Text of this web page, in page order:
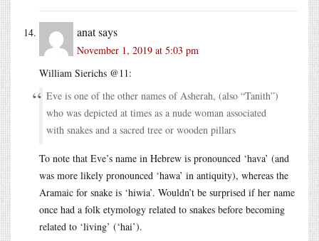
anatsays
November 1, 2019 at 5:03 pm
William Sierichs @11:
Eve is one of the other names of Asherah, (also “Tanith”)
who was depicted at times as a nude woman associated
with snakes and a sacred tree or wooden pillars
To note that Eve’s name in Hebrew is pronounced ‘hava’ (and
was more likely pronounced ‘hawa’ in antiquity), whereas the
Aramaic for snake is ‘hiwia’. Wouldn’t be surprised if her name
once had a folk etymology related to snakes before becoming
related to ‘living’ (‘hai’).